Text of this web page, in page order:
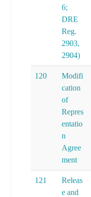
6;
DRE
Reg.
2903,
2904)
120
Modifi
cation
of
Repres
entatio
n
Agree
ment
121
Releas
e and